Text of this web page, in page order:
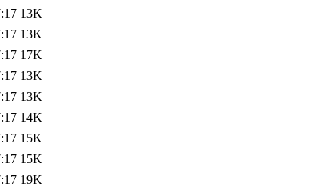
13K
13K
17K
13K
13K
14K
15K
15K
19K